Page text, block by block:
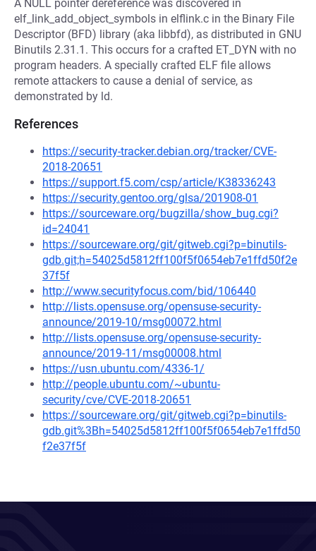
A NULL pointer dereference was discovered in
elf_link_add_object_symbols in elflink.c in the Binary File
Descriptor (BFD) library (aka libbfd), as distributed in GNU
Binutils 2.31.1. This occurs for a crafted ET_DYN with no
program headers. A specially crafted ELF file allows
remote attackers to cause a denial of service, as
demonstrated by ld.
References
https://security-tracker.debian.org/tracker/CVE-
2018-20651
https://support.f5.com/csp/article/K38336243
https://security.gentoo.org/glsa/201908-01
https://sourceware.org/bugzilla/show_bug.cgi?
id=24041
https://sourceware.org/git/gitweb.cgi?p=binutils-
gdb.git;h=54025d5812ff100f5f0654eb7e1ffd50f2e
37f5f
http://www.securityfocus.com/bid/106440
http://lists.opensuse.org/opensuse-security-
announce/2019-10/msg00072.html
http://lists.opensuse.org/opensuse-security-
announce/2019-11/msg00008.html
https://usn.ubuntu.com/4336-1/
http://people.ubuntu.com/~ubuntu-
security/cve/CVE-2018-20651
https://sourceware.org/git/gitweb.cgi?p=binutils-
gdb.git%3Bh=54025d5812ff100f5f0654eb7e1ffd50
f2e37f5f